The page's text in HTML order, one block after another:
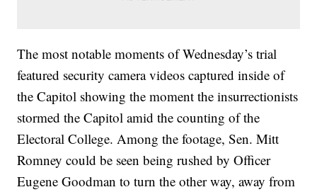
The most notable moments of Wednesday’s trial
featured security camera videos captured inside of
the Capitol showing the moment the insurrectionists
stormed the Capitol amid the counting of the
Electoral College. Among the footage, Sen. Mitt
Romney could be seen being rushed by Officer
Eugene Goodman to turn the other way, away from